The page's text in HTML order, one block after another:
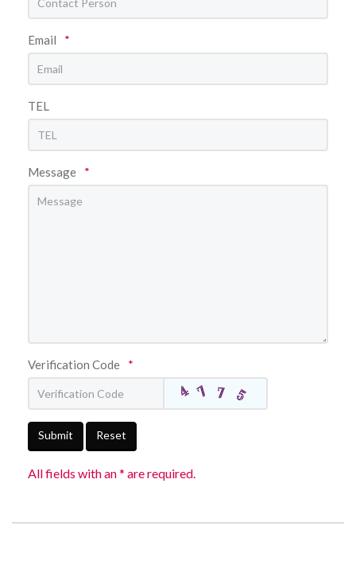
Email *
TEL
Message *
Verification Code *
Submit Reset
All fields with an * are required.